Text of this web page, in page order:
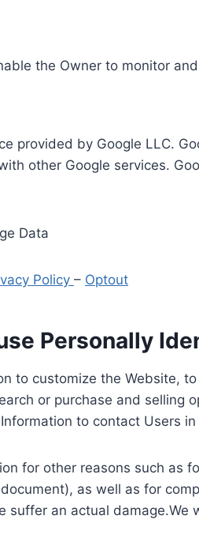
the Owner to monitor
provided by Google LLC.
other Google services.
Data
Policy – Optout
Personally
to customize the Website,
or purchase and
to contact Users
for other reasons such as
as well as for
suffer an actual